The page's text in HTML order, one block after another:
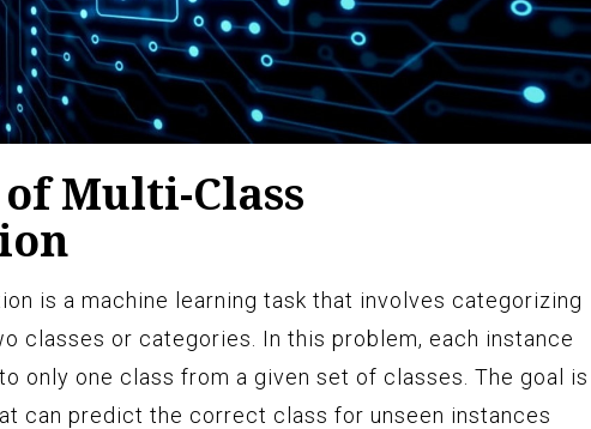
Multi-Class
is a machine learning task that involves categorizing
classes or categories. In this problem, each instance
only one class from a given set of classes. The goal is
can predict the correct class for unseen instances